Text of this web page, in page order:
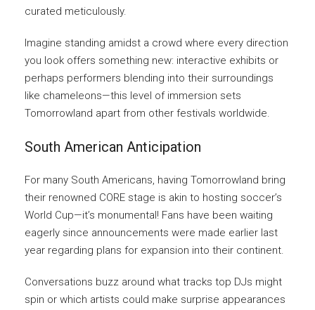
curated meticulously.
Imagine standing amidst a crowd where every direction
you look offers something new: interactive exhibits or
perhaps performers blending into their surroundings
like chameleons—this level of immersion sets
Tomorrowland apart from other festivals worldwide.
South American Anticipation
For many South Americans, having Tomorrowland bring
their renowned CORE stage is akin to hosting soccer’s
World Cup—it’s monumental! Fans have been waiting
eagerly since announcements were made earlier last
year regarding plans for expansion into their continent.
Conversations buzz around what tracks top DJs might
spin or which artists could make surprise appearances